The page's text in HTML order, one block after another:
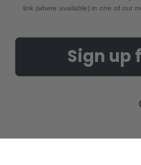
Build-A-Cross Deals on Amazon!
Contact Us
link (where available) in one of our